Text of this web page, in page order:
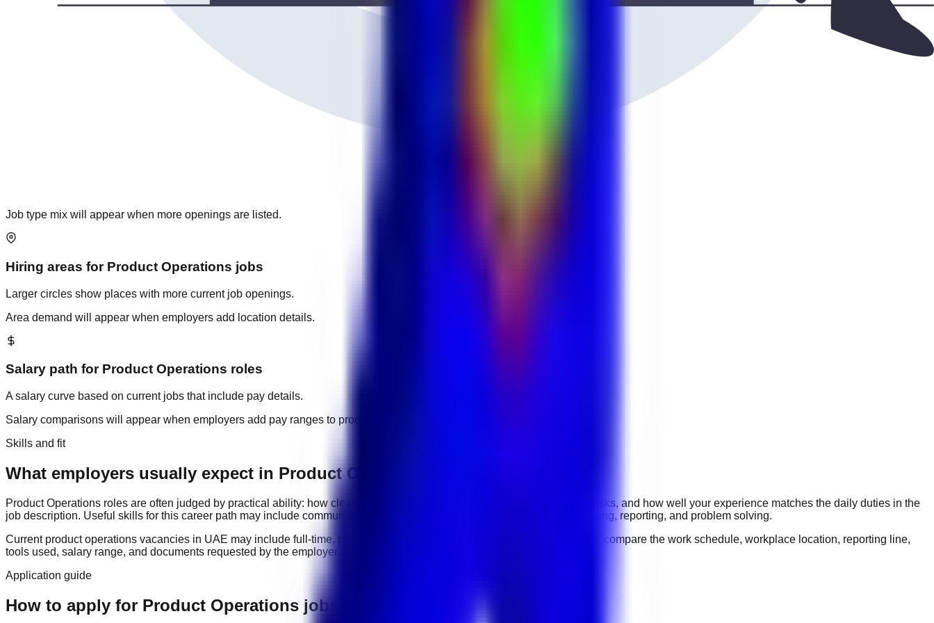
Job type mix will appear when more openings are listed.
Hiring areas for Product Operations jobs
Larger circles show places with more current job openings.
Area demand will appear when employers add location details.
Salary path for Product Operations roles
A salary curve based on current jobs that include pay details.
Salary comparisons will appear when employers add pay ranges to product operations
Skills and fit
What employers usually expect in Product Operations roles
Product Operations roles are often judged by practical ability: how clearly you communicate, how reliably you complete tasks, and how well your experience matches the daily duties in the
job description. Useful skills for this career path may include communication, organization, software tools, customer handling, reporting, and problem solving.
Current product operations vacancies in UAE may include full-time, part-time, contract, and flexible roles
. Before applying, compare the work schedule, workplace location, reporting line,
tools used, salary range, and documents requested by the employer.
Application guide
How to apply for Product Operations jobs in UAE